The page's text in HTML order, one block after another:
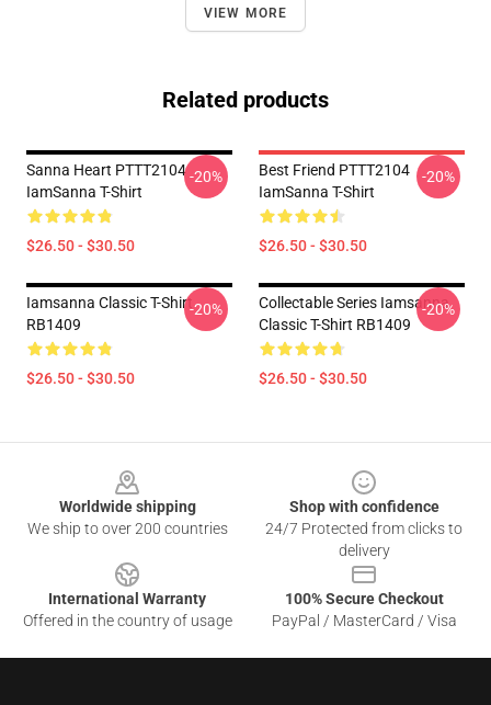
VIEW MORE
Related products
Sanna Heart PTTT2104
IamSanna T-Shirt
$26.50 - $30.50
-20%
Best Friend PTTT2104
IamSanna T-Shirt
$26.50 - $30.50
-20%
Iamsanna Classic T-Shirt
RB1409
$26.50 - $30.50
-20%
Collectable Series Iamsanna
Classic T-Shirt RB1409
$26.50 - $30.50
-20%
Worldwide shipping
We ship to over 200 countries
Shop with confidence
24/7 Protected from clicks to
delivery
International Warranty
Offered in the country of usage
100% Secure Checkout
PayPal / MasterCard / Visa